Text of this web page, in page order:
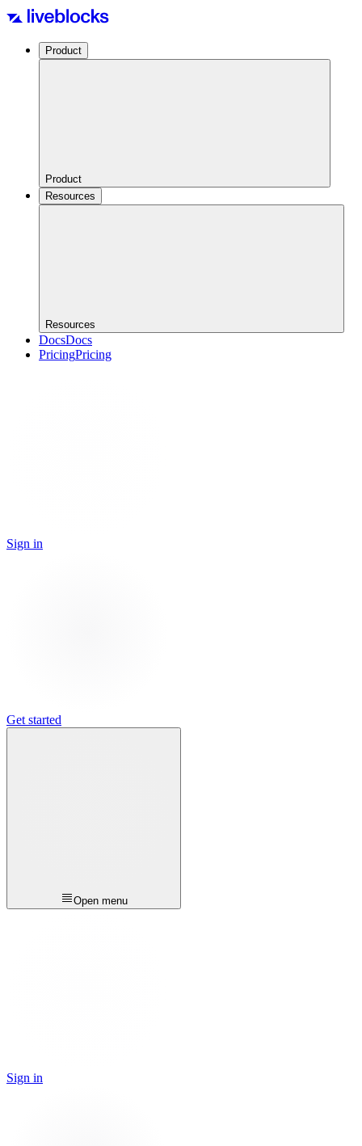
Product
Product
Resources
Resources
DocsDocs
PricingPricing
Sign in
Get started
Open menu
Sign in